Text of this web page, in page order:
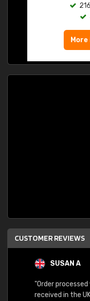
CUSTOMER REVIEWS
SUSAN A
"Order
received in the